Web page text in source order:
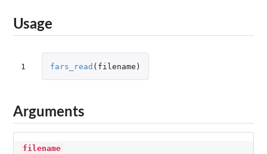
Usage
1 fars_read ( filename )
Arguments
filename